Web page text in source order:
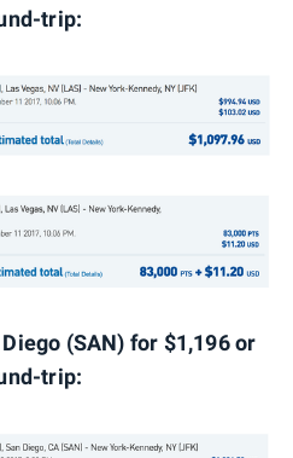
trip:
(SAN) for $1,196 or
trip: